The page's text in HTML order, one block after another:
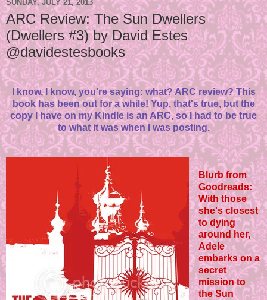
SUNDAY, JULY 21, 2013
ARC Review: The Sun Dwellers
(Dwellers #3) by David Estes
@davidestesbooks
I know, I know, you're saying: what? ARC review? This
book has been out for a while! Yup, that's true, but the
copy I have on my Kindle is an ARC, so I had to be true
to what it was when I was posting.
Blurb from
Goodreads:
With those
she's closest
to dying
around her,
Adele
embarks on a
secret
mission to
the Sun